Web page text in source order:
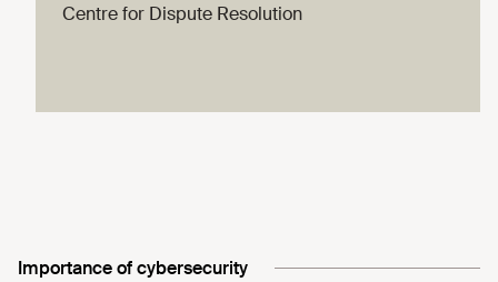
Centre for Dispute Resolution
Importance of cybersecurity